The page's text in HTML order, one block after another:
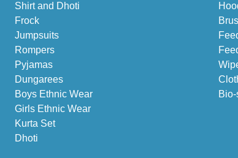
Shirt and Dhoti
Frock
Jumpsuits
Rompers
Pyjamas
Dungarees
Boys Ethnic Wear
Girls Ethnic Wear
Kurta Set
Dhoti